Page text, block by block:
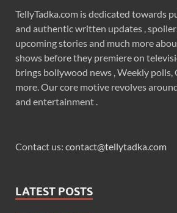
TellyTadka.com is dedicated towards
and authentic written updates ,
upcoming stories and much more
shows before they premiere on
brings bollywood news , Weekly polls,
more. Our core motive revolves
and entertainment .
Contact us: contact@tellytadka.com
LATEST POSTS